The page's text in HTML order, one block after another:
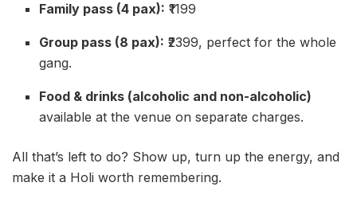
Family pass (4 pax): ₹1199
Group pass (8 pax): ₹2399, perfect for the whole
gang.
Food & drinks (alcoholic and non-alcoholic)
available at the venue on separate charges.
All that’s left to do? Show up, turn up the energy, and
make it a Holi worth remembering.